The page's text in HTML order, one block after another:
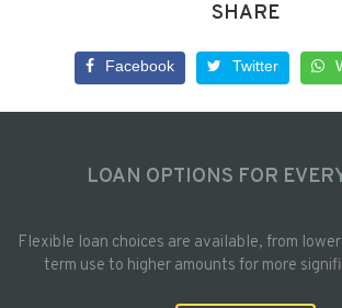
SHARE
Facebook Twitter
LOAN OPTIONS FOR
Flexible loan choices are available, from
term use to higher amounts for more